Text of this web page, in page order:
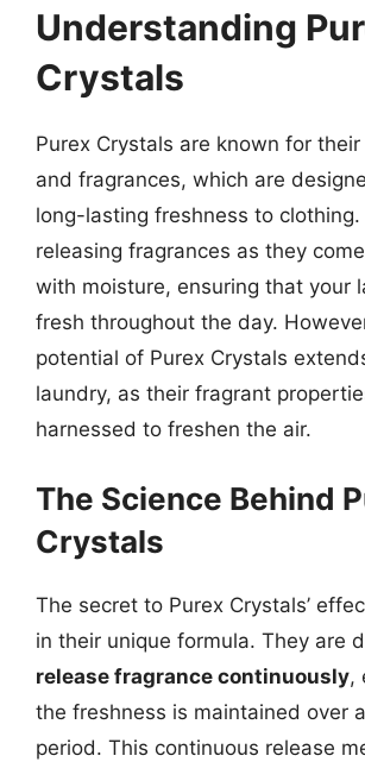
Understanding
Crystals
Purex Crystals are known for
and fragrances, which are
long-lasting freshness to
releasing fragrances as they
with moisture, ensuring that your
fresh throughout the day.
potential of Purex Crystals
laundry, as their fragrant
harnessed to freshen the air.
The Science Behind
Crystals
The secret to Purex Crystals’
in their unique formula. They are
release fragrance continuously,
the freshness is maintained over
period. This continuous release